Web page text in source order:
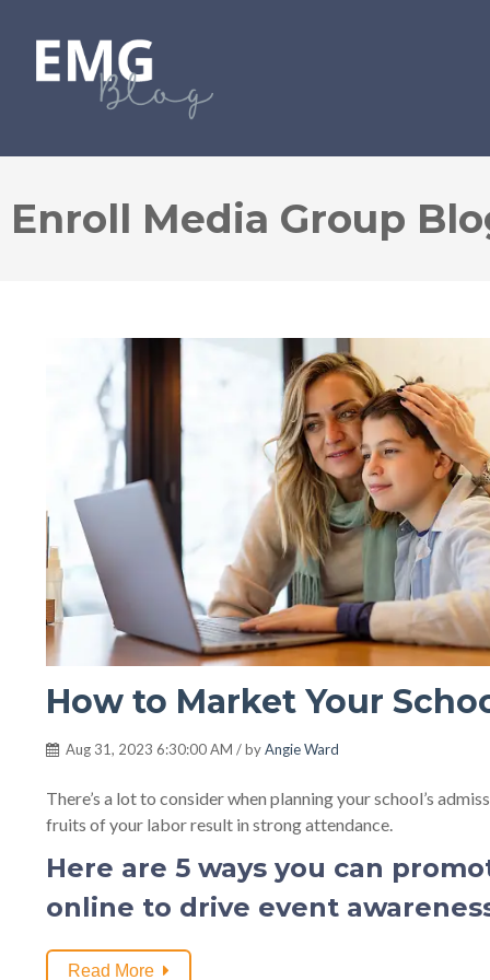
Enroll Media Group
How to Market Your
Aug 31, 2023 6:30:00 AM / byAngie Ward
There’s a lot to consider when planning your school’s
fruits of your labor result in strong attendance.
Here are 5 ways you can
online to drive event
Read More